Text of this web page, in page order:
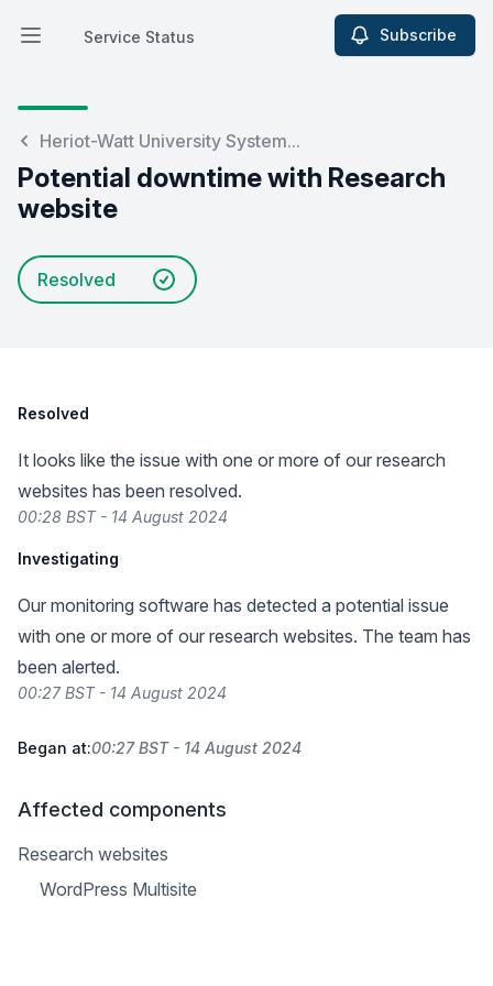
Open main menu
Service Status
Service Status Subscribe
Heriot-Watt University System...
Potential downtime with Research
website
Resolved
Resolved
It looks like the issue with one or more of our research
websites has been resolved.
00:28 BST - 14 August 2024
Investigating
Our monitoring software has detected a potential issue
with one or more of our research websites. The team has
been alerted.
00:27 BST - 14 August 2024
Began at:00:27 BST - 14 August 2024
Affected components
Research websites
WordPress Multisite